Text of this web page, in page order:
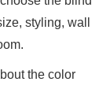
styling, wall
the color